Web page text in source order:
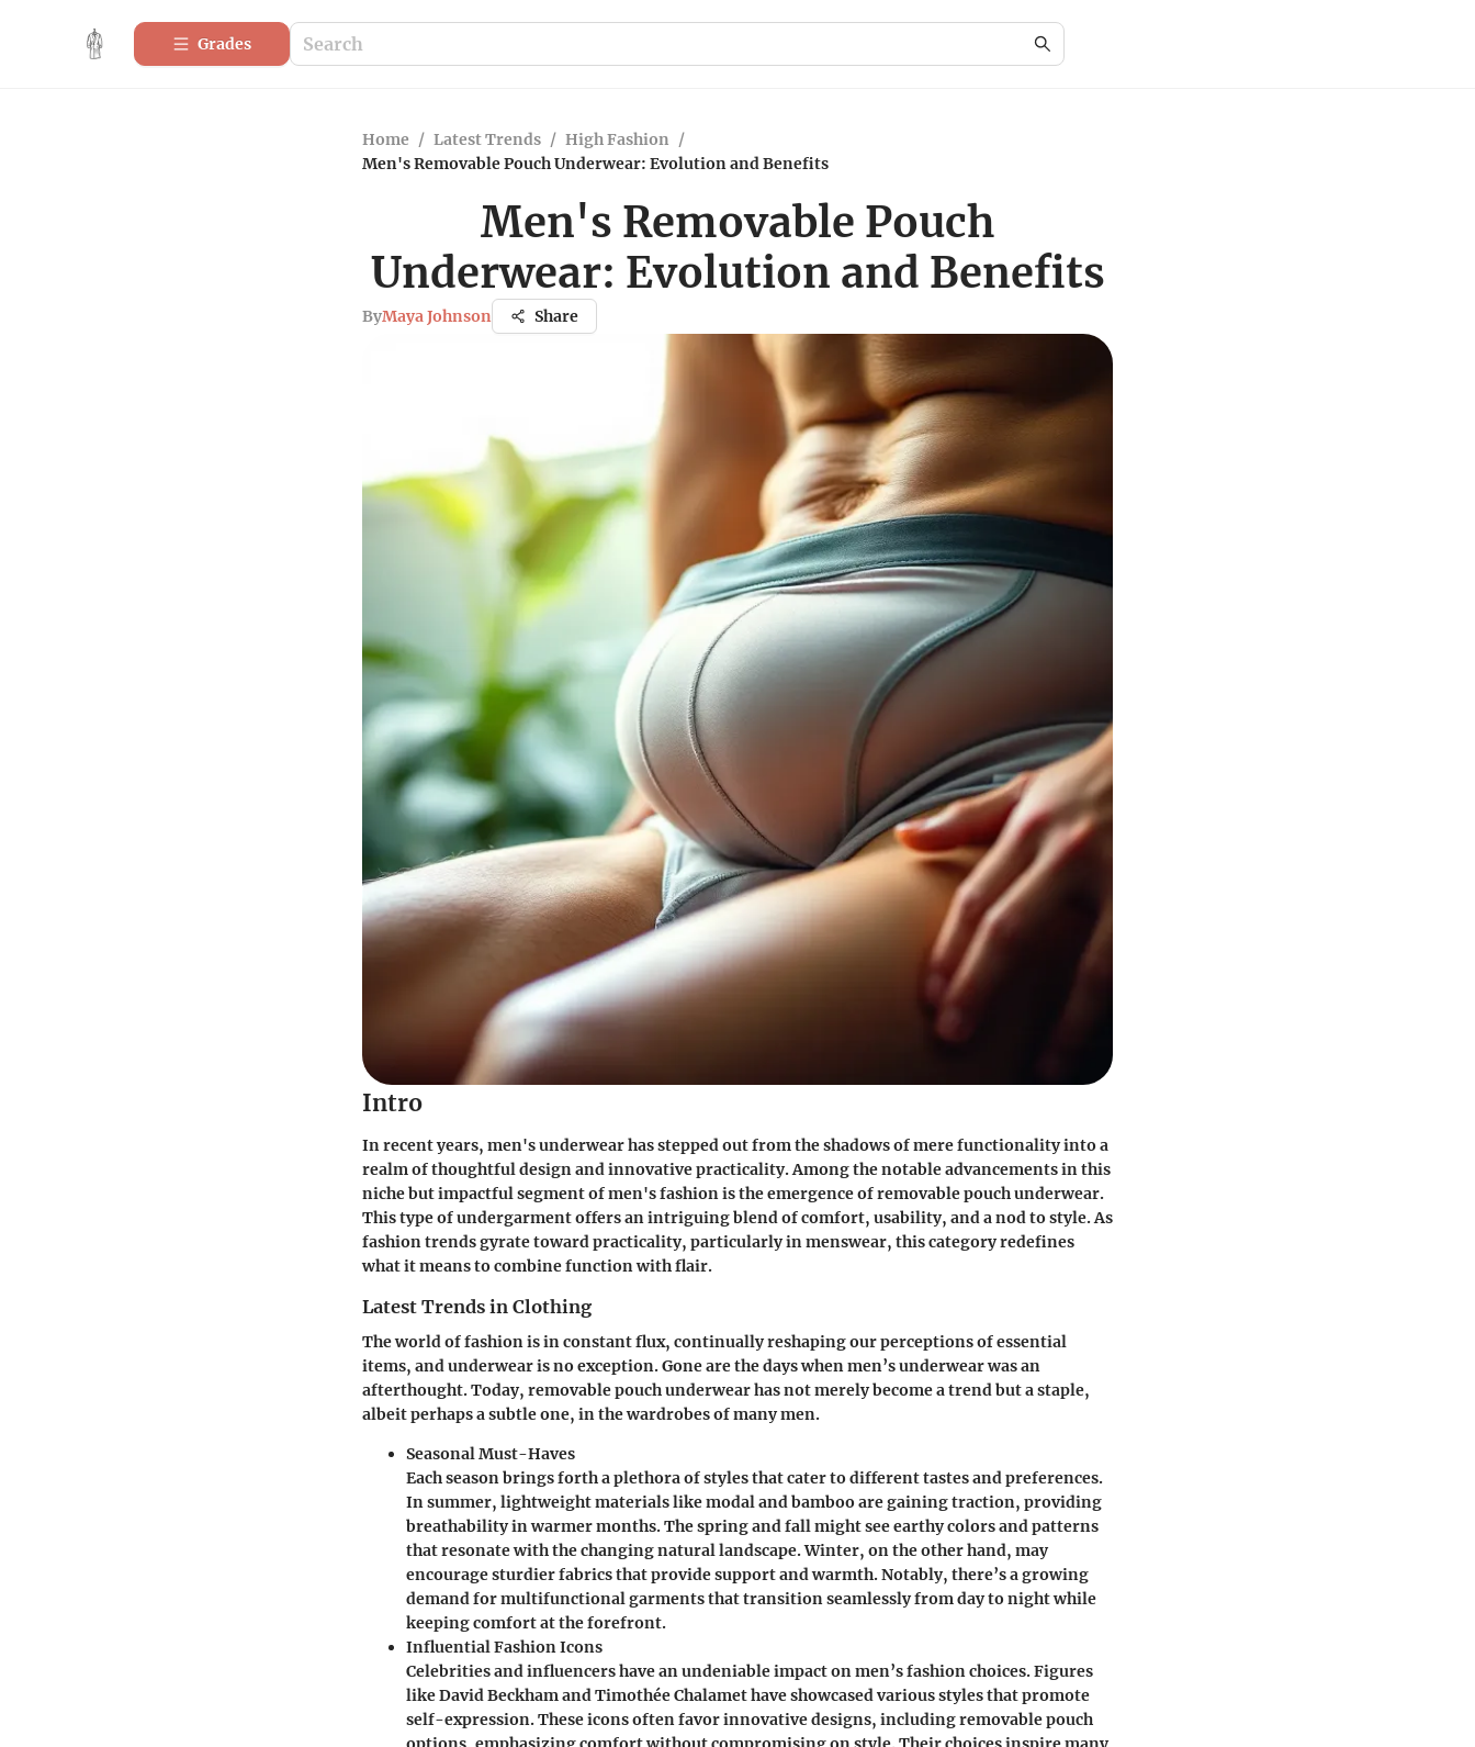
Grades
Home / Latest Trends / High Fashion /
Men's Removable Pouch Underwear: Evolution and Benefits
Men's Removable Pouch
Underwear: Evolution and Benefits
ByMaya Johnson Share
Intro
In recent years, men's underwear has stepped out from the shadows of mere functionality into a
realm of thoughtful design and innovative practicality. Among the notable advancements in this
niche but impactful segment of men's fashion is the emergence of removable pouch underwear.
This type of undergarment offers an intriguing blend of comfort, usability, and a nod to style. As
fashion trends gyrate toward practicality, particularly in menswear, this category redefines
what it means to combine function with flair.
Latest Trends in Clothing
The world of fashion is in constant flux, continually reshaping our perceptions of essential
items, and underwear is no exception. Gone are the days when men’s underwear was an
afterthought. Today, removable pouch underwearhas not merely become a trend but a staple,
albeit perhaps a subtle one, in the wardrobes of many men.
Seasonal Must-Haves
Each season brings forth a plethora of styles that cater to different tastes and preferences.
In summer, lightweight materials like modal and bamboo are gaining traction, providing
breathability in warmer months. The spring and fall might see earthy colors and patterns
that resonate with the changing natural landscape. Winter, on the other hand, may
encourage sturdier fabrics that provide support and warmth. Notably, there’s a growing
demand for multifunctional garments that transition seamlessly from day to night while
keeping comfort at the forefront.
Influential Fashion Icons
Celebrities and influencers have an undeniable impact on men’s fashion choices. Figures
like David Beckham and Timothée Chalamet have showcased various styles that promote
self-expression. These icons often favor innovative designs, including removable pouch